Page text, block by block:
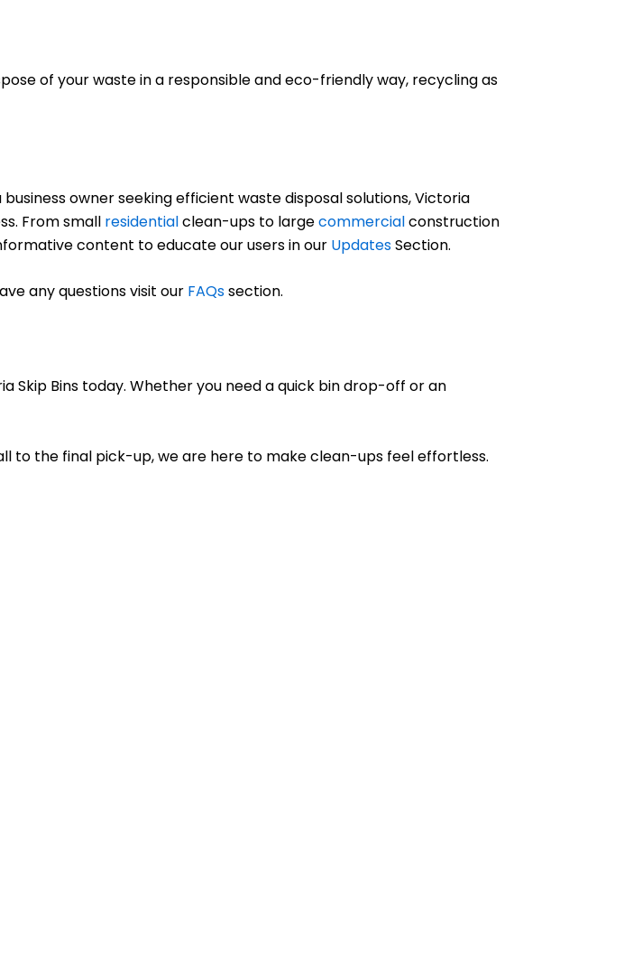
of your waste in a responsible and eco-friendly way, recycling as
owner seeking efficient waste disposal solutions, Victoria
From small residentialclean-ups to largecommercialconstruction
content to educate our users in our UpdatesSection.
any questions visit our FAQssection.
Skip Bins today. Whether you need a quick bin drop-off or an
to the final pick-up, we are here to make clean-ups feel effortless.